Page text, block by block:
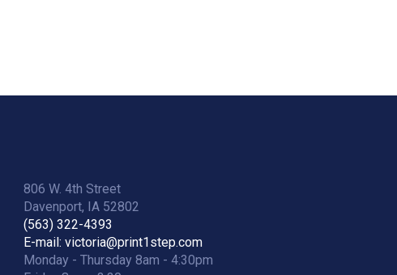
806 W. 4th Street
Davenport, IA 52802
(563) 322-4393
E-mail: victoria@print1step.com
Monday - Thursday 8am - 4:30pm